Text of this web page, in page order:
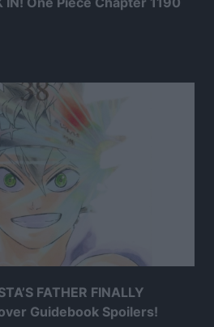
FATHER FINALLY
Guidebook Spoilers!